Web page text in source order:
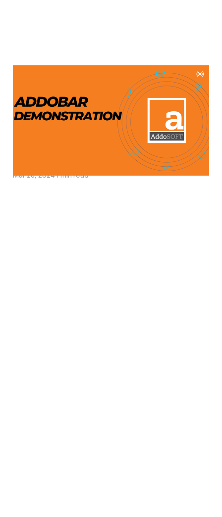
Reinforcement Detailing
with AddoBAR:
Integration with
AutoCAD & More
Mar 28, 20241 min read